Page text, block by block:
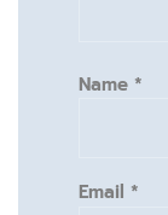
Name *
Email *